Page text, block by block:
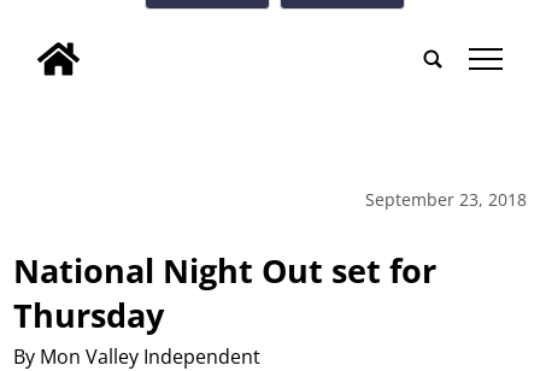
tap
September 23, 2018
National Night Out set for
Thursday
By Mon Valley Independent